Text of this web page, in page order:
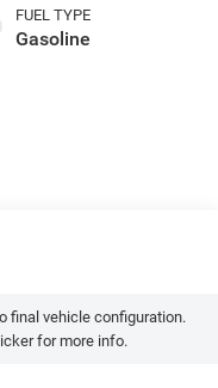
FUEL TYPE
Gasoline
final vehicle configuration.
for more info.